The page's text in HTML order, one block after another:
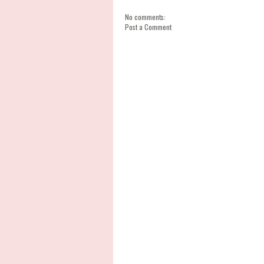
No comments:
Post a Comment